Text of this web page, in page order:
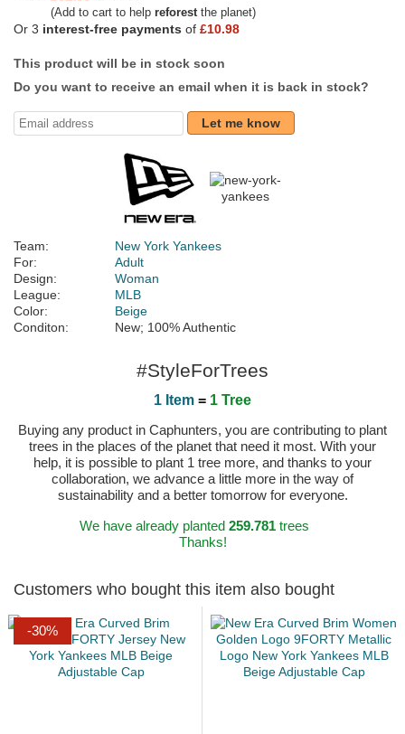
(Add to cart to help reforestthe planet)
Or 3 interest-free payments of £10.98
This product will be in stock soon
Do you want to receive an email when it is back in stock?
Let me know
Team:
New York Yankees
For:
Adult
Design:
Woman
League:
MLB
Color:
Beige
Conditon:
New; 100% Authentic
#StyleForTrees
1 Item = 1 Tree
Buying any product in Caphunters, you are contributing to plant
trees in the places of the planet that need it most. With your
help, it is possible to plant 1 tree more, and thanks to your
collaboration, we advance a little more in the way of
sustainability and a better tomorrow for everyone.
We have already planted 259.781trees
Thanks!
Customers who bought this item also bought
-30%